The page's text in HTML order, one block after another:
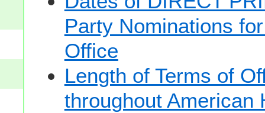
Party Nominations
Office
Length of Terms of
throughout American